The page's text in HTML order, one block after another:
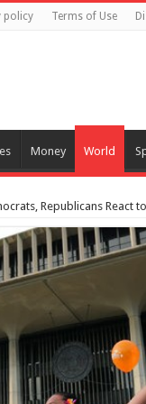
policy Terms of Use
Money World
Republicans React